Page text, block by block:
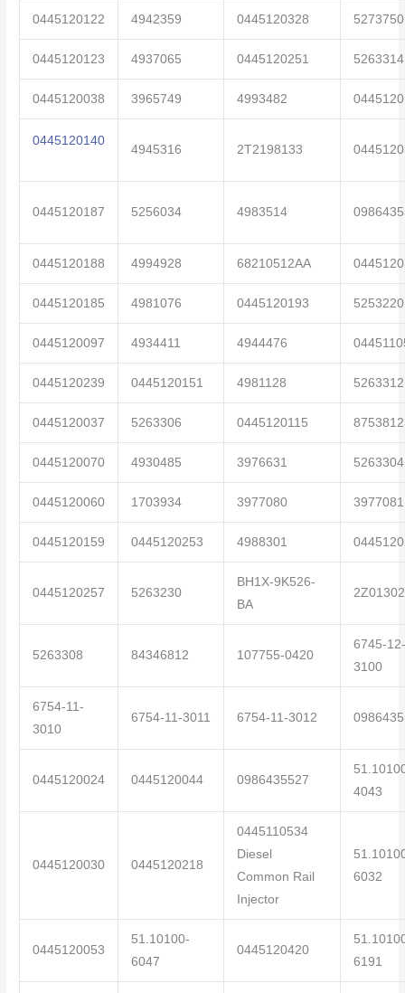
0445120122 4942359 0445120328 5273750
0445120123 4937065 0445120251 5263314
0445120038 3965749 4993482
0445120140
4945316 2T2198133
0445120187 5256034 4983514
0445120188 4994928 68210512AA
0445120185 4981076 0445120193 5253220
0445120097 4934411 4944476
0445120239 0445120151 4981128 5263312
0445120037 5263306 0445120115
0445120070 4930485 3976631 5263304
0445120060 1703934 3977080 3977081
0445120159 0445120253 4988301
0445120257 5263230
BH1X-9K526-
BA
5263308 84346812 107755-0420
6745-12-
3100
6754-11-
3010
6754-11-3011 6754-11-3012
0445120024 0445120044 0986435527
4043
0445120030 0445120218
0445110534
Diesel
Common Rail
Injector
6032
0445120053
51.10100-
6047
0445120420
6191